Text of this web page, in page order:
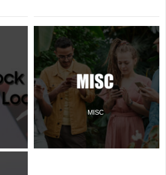
MISC